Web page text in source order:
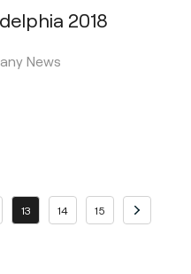
2018
News
Page
13 14 15
Next page